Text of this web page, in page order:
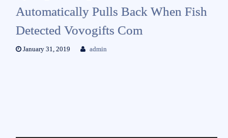
Automatically Pulls Back When Fish
Detected Vovogifts Com
January 31, 2019 admin